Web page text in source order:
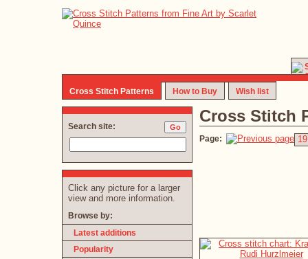
Cross Stitch Patterns How to Buy Wish list
Cross Stitch
Page: 19
Search site:
Click any picture for a larger
view and more information.
Browse by:
Latest additions
Popularity